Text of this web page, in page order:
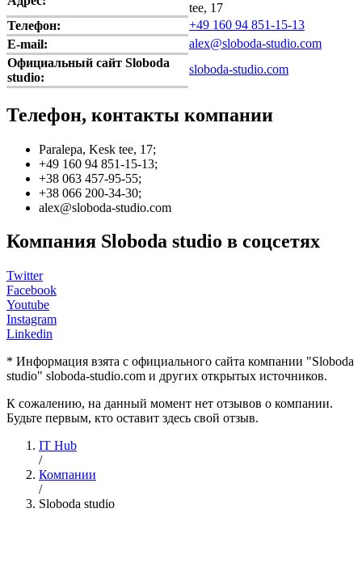
tee, 17
Телефон:
+49 160 94 851-15-13
E-mail:
alex@sloboda-studio.com
Официальный сайт Sloboda
studio:
sloboda-studio.com
Телефон, контакты компании
Paralepa, Kesk tee, 17;
+49 160 94 851-15-13;
+38 063 457-95-55;
+38 066 200-34-30;
alex@sloboda-studio.com
Компания Sloboda studio в соцсетях
Twitter
Facebook
Youtube
Instagram
Linkedin
* Информация взята с официального сайта компании "Sloboda
studio" sloboda-studio.com и других открытых источников.
К сожалению, на данный момент нет отзывов о компании.
Будьте первым, кто оставит здесь свой отзыв.
IT Hub
/
Компании
/
Sloboda studio